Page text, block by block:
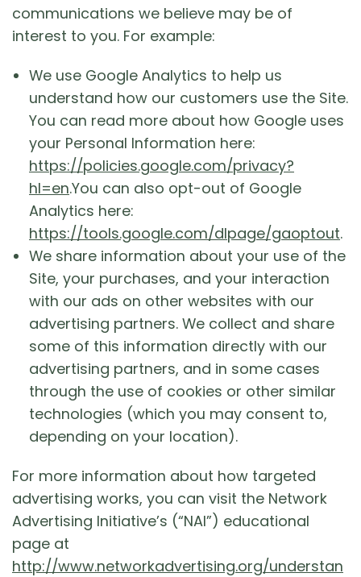
communications we believe may be of
interest to you. For example:
We use Google Analytics to help us
understand how our customers use the Site.
You can read more about how Google uses
your Personal Information here:
https://policies.google.com/privacy?
hl=en.You can also opt-out of Google
Analytics here:
https://tools.google.com/dlpage/gaoptout.
We share information about your use of the
Site, your purchases, and your interaction
with our ads on other websites with our
advertising partners. We collect and share
some of this information directly with our
advertising partners, and in some cases
through the use of cookies or other similar
technologies (which you may consent to,
depending on your location).
For more information about how targeted
advertising works, you can visit the Network
Advertising Initiative’s (“NAI”) educational
page at
http://www.networkadvertising.org/understan